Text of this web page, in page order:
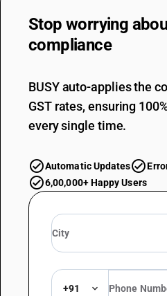
Stop worrying
compliance
BUSY auto-applies the
GST rates, ensuring
every single time.
Automatic Updates
6,00,000+ Happy Users
+91